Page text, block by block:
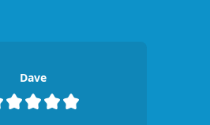
Dave